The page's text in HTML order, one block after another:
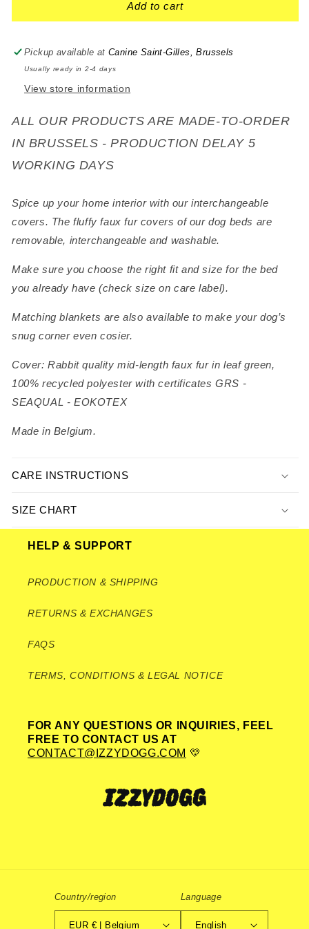
Add to cart
Pickup available atCanine Saint-Gilles, Brussels
Usually ready in 2-4 days
View store information
ALL OUR PRODUCTS ARE MADE-TO-ORDER
IN BRUSSELS - PRODUCTION DELAY 5
WORKING DAYS
Spice up your home interior with our interchangeable
covers. The fluffy faux fur covers of our dog beds are
removable, interchangeable and washable.
Make sure you choose the right fit and size for the bed
you already have (check size on care label).
Matching blankets are also available to make your dog’s
snug corner even cosier.
Cover: Rabbit quality mid-length faux fur in leaf green,
100% recycled polyester with certificates GRS -
SEAQUAL - EOKOTEX
Made in Belgium.
CARE INSTRUCTIONS
SIZE CHART
HELP & SUPPORT
PRODUCTION & SHIPPING
RETURNS & EXCHANGES
FAQS
TERMS, CONDITIONS & LEGAL NOTICE
FOR ANY QUESTIONS OR INQUIRIES, FEEL
FREE TO CONTACT US AT
CONTACT@IZZYDOGG.COM 💛
Country/region
EUR € | Belgium
Language
English